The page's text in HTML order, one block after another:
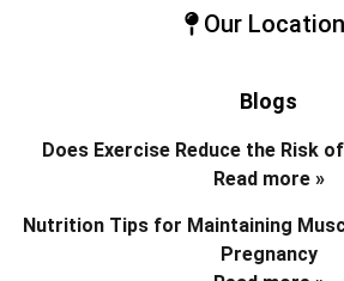
Our
Blogs
Does Exercise Reduce the Risk
Read more »
Nutrition Tips for Maintaining
Pregnancy